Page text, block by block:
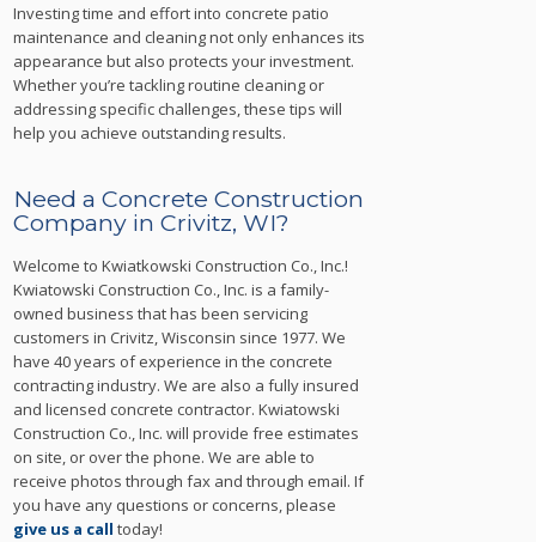
Investing time and effort into concrete patio
maintenance and cleaning not only enhances its
appearance but also protects your investment.
Whether you’re tackling routine cleaning or
addressing specific challenges, these tips will
help you achieve outstanding results.
Need a Concrete Construction
Company in Crivitz, WI?
Welcome to Kwiatkowski Construction Co., Inc.!
Kwiatowski Construction Co., Inc. is a family-
owned business that has been servicing
customers in Crivitz, Wisconsin since 1977. We
have 40 years of experience in the concrete
contracting industry. We are also a fully insured
and licensed concrete contractor. Kwiatowski
Construction Co., Inc. will provide free estimates
on site, or over the phone. We are able to
receive photos through fax and through email. If
you have any questions or concerns, please
give us a call today!